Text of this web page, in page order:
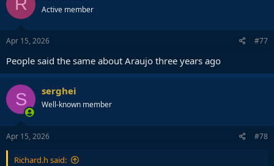
i
o
n
s
Active member
Apr 15, 2026 #77
People said the same about Araujo three years ago
S serghei
Well-known member
Apr 15, 2026 #78
Richard.h said: